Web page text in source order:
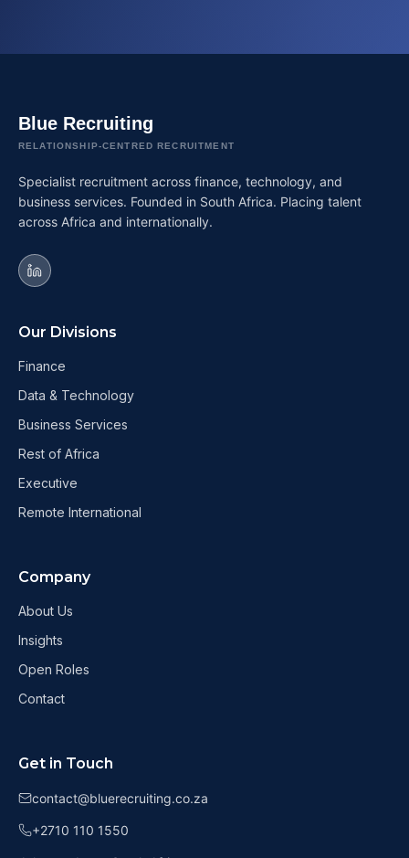
Blue Recruiting
RELATIONSHIP-CENTRED RECRUITMENT
Specialist recruitment across finance, technology, and
business services. Founded in South Africa. Placing talent
across Africa and internationally.
Our Divisions
Finance
Data & Technology
Business Services
Rest of Africa
Executive
Remote International
Company
About Us
Insights
Open Roles
Contact
Get in Touch
contact@bluerecruiting.co.za
+2710 110 1550